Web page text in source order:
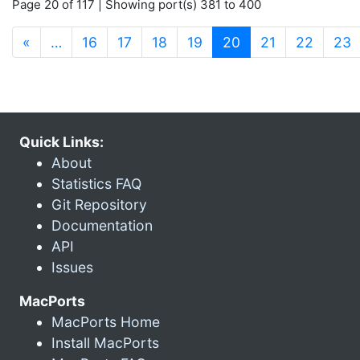
Page 20 of 117 | Showing port(s) 381 to 400
« … 16 17 18 19 20 (current)
21 22 23
Quick Links:
About
Statistics FAQ
Git Repository
Documentation
API
Issues
MacPorts
MacPorts Home
Install MacPorts